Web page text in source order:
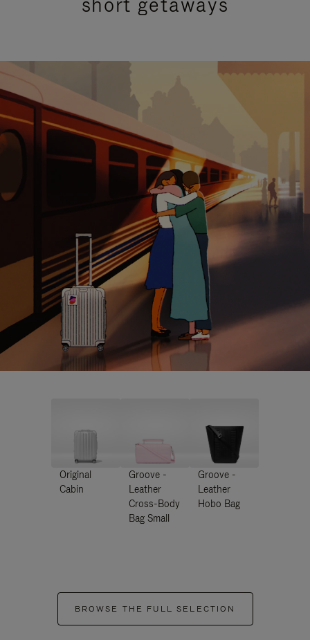
Original
Cabin
Groove -
Leather
Cross-Body
Bag Small
Groove -
Leather
Hobo Bag
BROWSE THE FULL SELECTION